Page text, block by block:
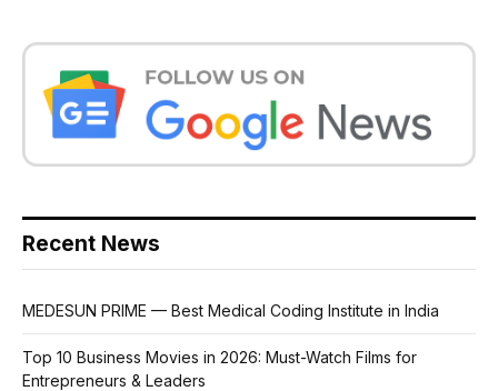
Recent News
MEDESUN PRIME — Best Medical Coding Institute in India
Top 10 Business Movies in 2026: Must-Watch Films for
Entrepreneurs & Leaders